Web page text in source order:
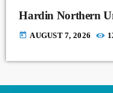
Hardin Northern
today AUGUST 7, 2026